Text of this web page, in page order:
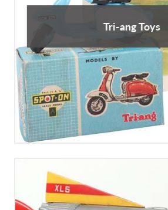
Tri-ang Toys